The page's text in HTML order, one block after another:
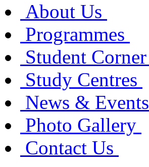
About Us
Programmes
Student Corner
Study Centres
News & Events
Photo Gallery
Contact Us